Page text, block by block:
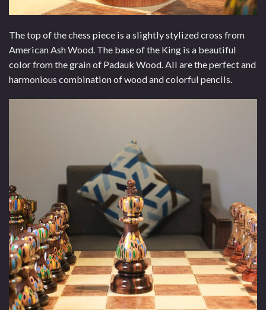
The top of the chess piece is a slightly stylized cross from
American Ash Wood. The base of the King is a beautiful
color from the grain of Padauk Wood. All are the perfect and
harmonious combination of wood and colorful pencils.